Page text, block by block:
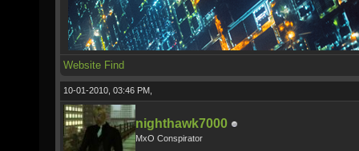
Website Find
10-01-2010, 03:46 PM,
nighthawk7000
MxO Conspirator